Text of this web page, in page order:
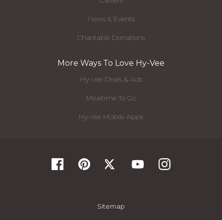
News & Events
Charitable Donations
More Ways To Love Hy-Vee
Hy-Vee Deals & Ads
Mealtime To Go
Hy-Vee Mobile Apps
Sitemap